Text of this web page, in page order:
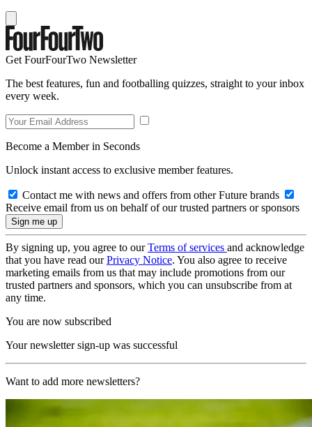
Get FourFourTwo Newsletter
The best features, fun and footballing quizzes, straight to your inbox
every week.
Become a Member in Seconds
Unlock instant access to exclusive member features.
Contact me with news and offers from other Future brands
Receive email from us on behalf of our trusted partners or sponsors
By signing up, you agree to ourTerms of services and acknowledge
that you have read ourPrivacy Notice. You also agree to receive
marketing emails from us that may include promotions from our
trusted partners and sponsors, which you can unsubscribe from at
any time.
You are now subscribed
Your newsletter sign-up was successful
Want to add more newsletters?